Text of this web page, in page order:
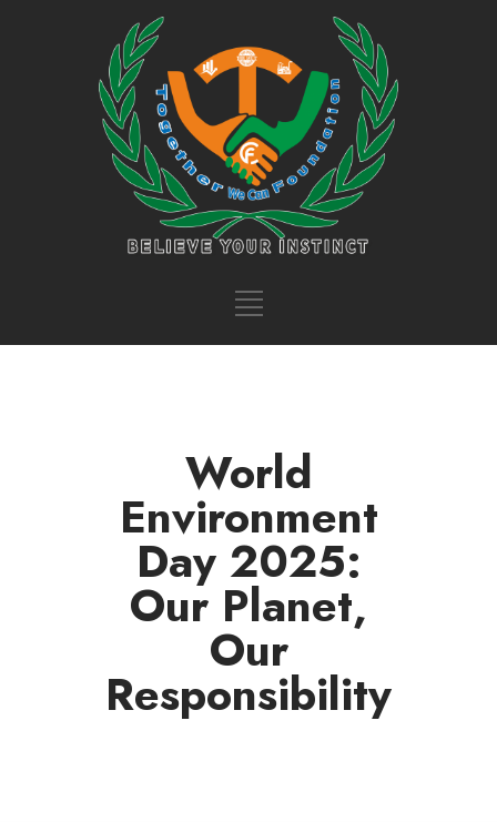
World
Environment
Day 2025:
Our Planet,
Our
Responsibility